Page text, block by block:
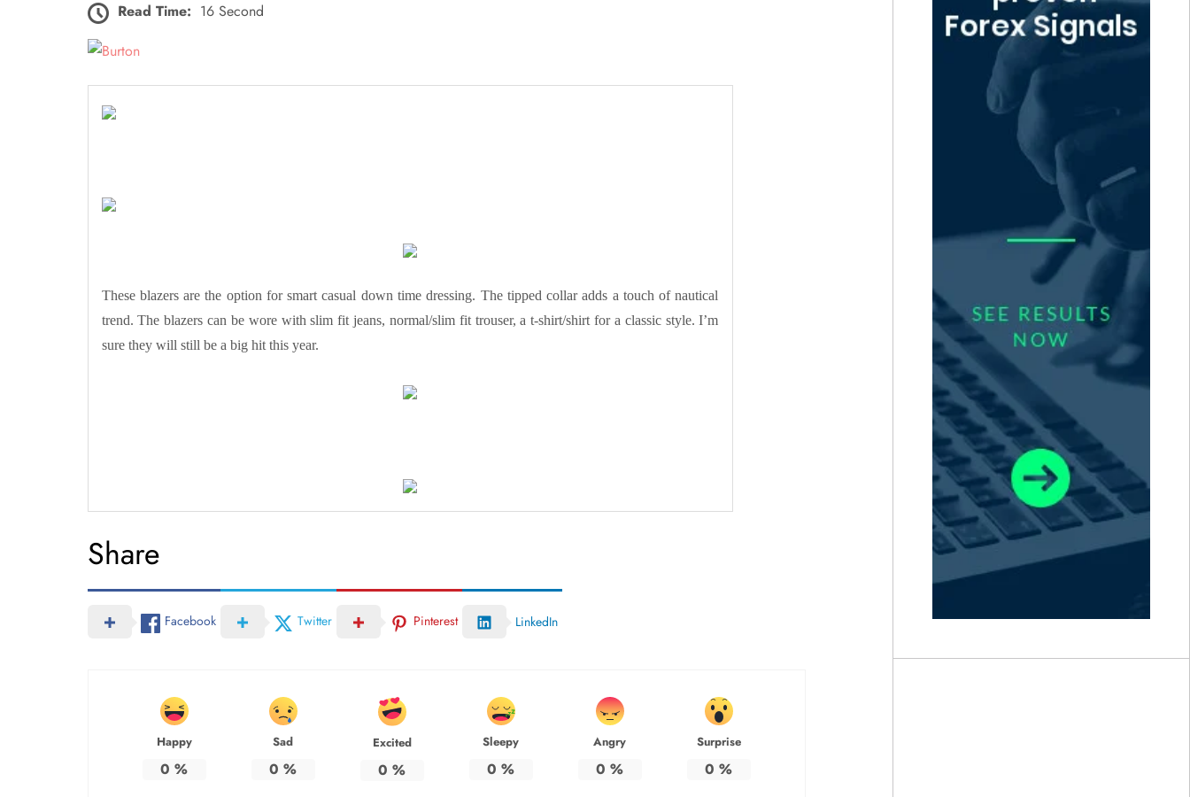
Read Time: 16 Second
These blazers are the option for smart casual down time dressing. The tipped collar adds a touch of nautical
trend. The blazers can be wore with slim fit jeans, normal/slim fit trouser, a t-shirt/shirt for a classic style. I’m
sure they will still be a big hit this year.
Share
Facebook Twitter Pinterest LinkedIn
Happy
0 %
Sad
0 %
Excited
0 %
Sleepy
0 %
Angry
0 %
Surprise
0 %